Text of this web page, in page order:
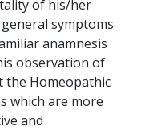
of his/her
symptoms
anamnesis
observation of
the Homeopathic
which are more
and